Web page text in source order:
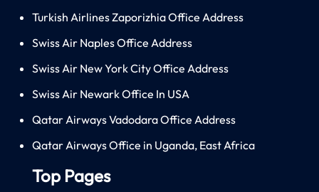
Turkish Airlines Zaporizhia Office Address
Swiss Air Naples Office Address
Swiss Air New York City Office Address
Swiss Air Newark Office In USA
Qatar Airways Vadodara Office Address
Qatar Airways Office in Uganda, East Africa
Top Pages